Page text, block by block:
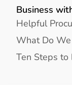
Business
Helpful
What Do
Ten Steps to